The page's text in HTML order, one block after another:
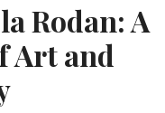
Rodan: A
Art and